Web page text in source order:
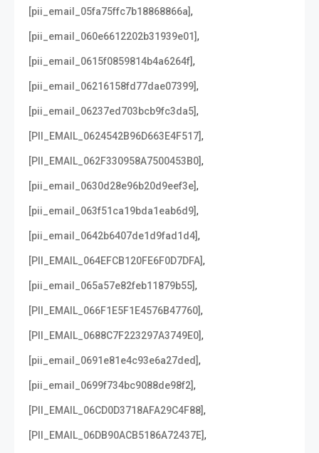
[pii_email_05fa75ffc7b18868866a],
[pii_email_060e6612202b31939e01],
[pii_email_0615f0859814b4a6264f],
[pii_email_06216158fd77dae07399],
[pii_email_06237ed703bcb9fc3da5],
[PII_EMAIL_0624542B96D663E4F517],
[PII_EMAIL_062F330958A7500453B0],
[pii_email_0630d28e96b20d9eef3e],
[pii_email_063f51ca19bda1eab6d9],
[pii_email_0642b6407de1d9fad1d4],
[PII_EMAIL_064EFCB120FE6F0D7DFA],
[pii_email_065a57e82feb11879b55],
[PII_EMAIL_066F1E5F1E4576B47760],
[PII_EMAIL_0688C7F223297A3749E0],
[pii_email_0691e81e4c93e6a27ded],
[pii_email_0699f734bc9088de98f2],
[PII_EMAIL_06CD0D3718AFA29C4F88],
[PII_EMAIL_06DB90ACB5186A72437E],